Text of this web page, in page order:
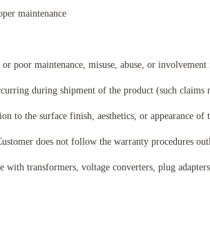
maintenance
poor maintenance, misuse, abuse, or involvement
during shipment of the product (such
to the surface finish, aesthetics, or appearance of
does not follow the warranty procedures
with transformers, voltage converters, plug